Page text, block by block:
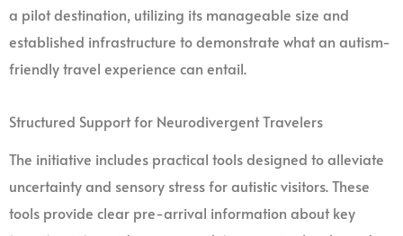
a pilot destination, utilizing its manageable size and
established infrastructure to demonstrate what an autism-
friendly travel experience can entail.
Structured Support for Neurodivergent Travelers
The initiative includes practical tools designed to alleviate
uncertainty and sensory stress for autistic visitors. These
tools provide clear pre-arrival information about key